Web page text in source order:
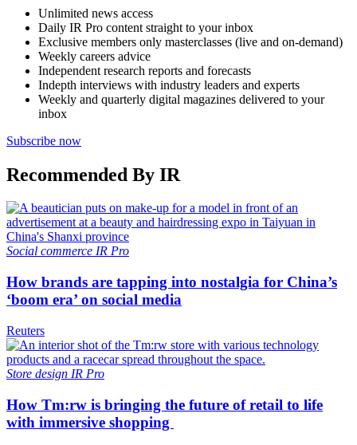
Unlimited news access
Daily IR Pro content straight to your inbox
Exclusive members only masterclasses (live and on-demand)
Weekly careers advice
Independent research reports and forecasts
Indepth interviews with industry leaders and experts
Weekly and quarterly digital magazines delivered to your
inbox
Subscribe now
Recommended By IR
Social commerce IR Pro
How brands are tapping into nostalgia for China’s
‘boom era’ on social media
Reuters
Store design IR Pro
How Tm:rw is bringing the future of retail to life
with immersive shopping